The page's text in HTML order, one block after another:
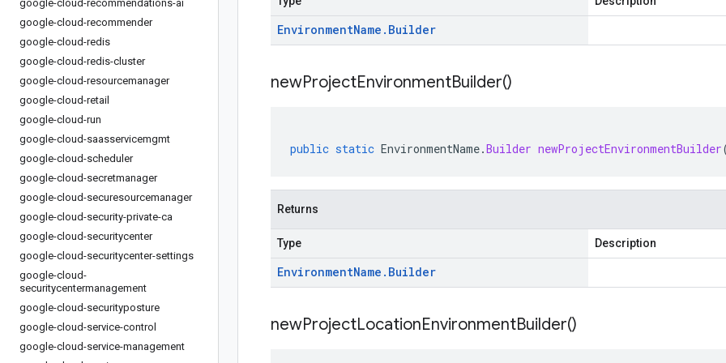
google-cloud-recommendations-ai
google-cloud-recommender
google-cloud-redis
google-cloud-redis-cluster
google-cloud-resourcemanager
google-cloud-retail
google-cloud-run
google-cloud-saasservicemgmt
google-cloud-scheduler
google-cloud-secretmanager
google-cloud-securesourcemanager
google-cloud-security-private-ca
google-cloud-securitycenter
google-cloud-securitycenter-settings
google-cloud-
securitycentermanagement
google-cloud-securityposture
google-cloud-service-control
google-cloud-service-management
EnvironmentName . Builder
newProjectEnvironmentBuilder()
public static EnvironmentName.Builder newProjectEnvironmentBuilder
Returns
Type Description
EnvironmentName . Builder
newProjectLocationEnvironmentBuilder()